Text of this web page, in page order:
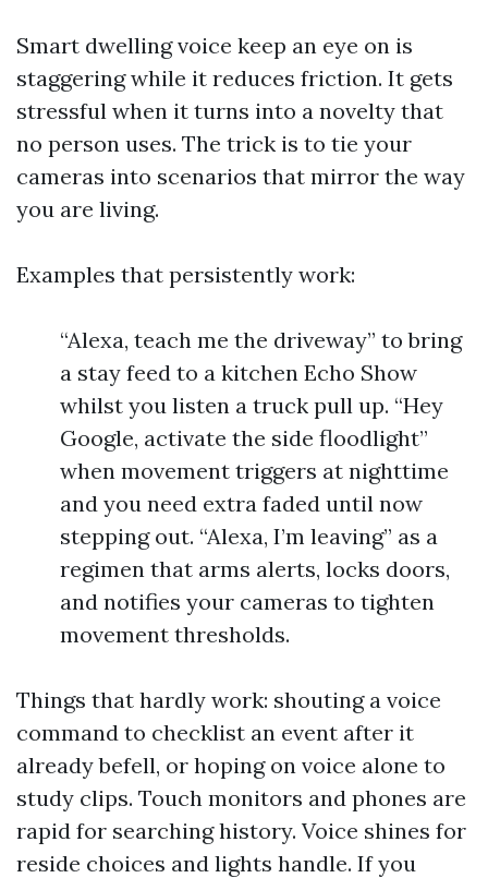
Smart dwelling voice keep an eye on is
staggering while it reduces friction. It gets
stressful when it turns into a novelty that
no person uses. The trick is to tie your
cameras into scenarios that mirror the way
you are living.
Examples that persistently work:
“Alexa, teach me the driveway” to bring
a stay feed to a kitchen Echo Show
whilst you listen a truck pull up. “Hey
Google, activate the side floodlight”
when movement triggers at nighttime
and you need extra faded until now
stepping out. “Alexa, I’m leaving” as a
regimen that arms alerts, locks doors,
and notifies your cameras to tighten
movement thresholds.
Things that hardly work: shouting a voice
command to checklist an event after it
already befell, or hoping on voice alone to
study clips. Touch monitors and phones are
rapid for searching history. Voice shines for
reside choices and lights handle. If you